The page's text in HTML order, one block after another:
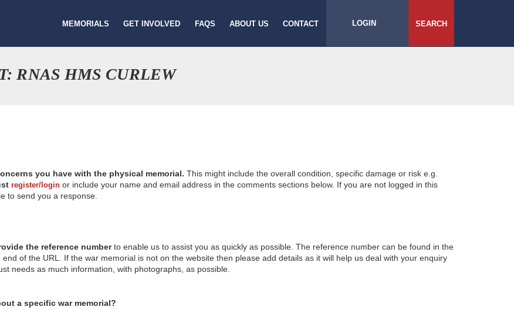
MEMORIALS GET INVOLVED FAQS ABOUT US CONTACT LOGIN SEARCH
RNAS HMS CURLEW
you have with the physical memorial. This might include the overall condition, specific damage or risk e.g.
register/login or include your name and email address in the comments sections below. If you are not logged in this
to send you a response.
the reference numberto enable us to assist you as quickly as possible. The reference number can be found in the
of the URL. If the war memorial is not on the website then please add details as it will help us deal with your enquiry
needs as much information, with photographs, as possible.
a specific war memorial?